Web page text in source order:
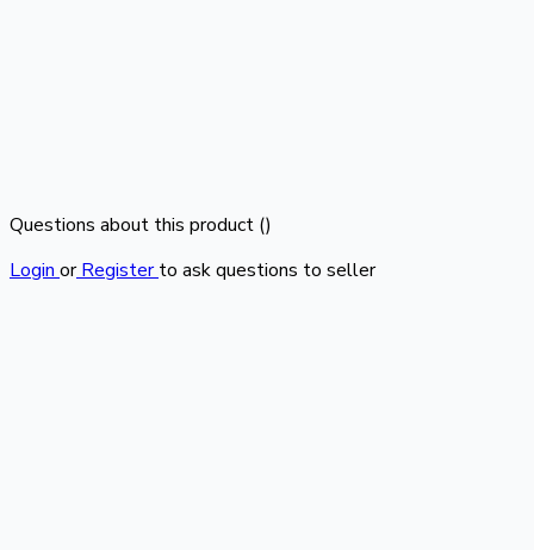
Questions about this product ()
Login or Register to ask questions to seller